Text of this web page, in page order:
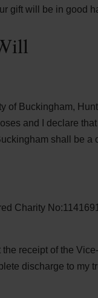
gift will be in good
of Buckingham,
and I declare
shall be a
Charity
receipt of the
discharge to my